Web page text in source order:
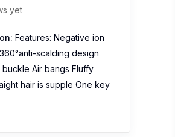
yet
Features: Negative ion
scalding design
buckle Air bangs Fluffy
hair is supple One key